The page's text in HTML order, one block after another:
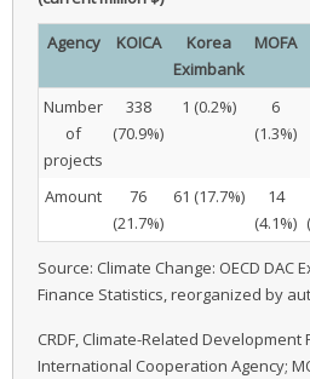
Agency KOICA
Korea
Eximbank
MOFA
Number
of
projects
338
(70.9%)
1 (0.2%)
6
(1.3%)
Amount
76
(21.7%)
61 (17.7%)
14
(4.1%)
Source: Climate Change: OECD DAC
Finance Statistics, reorganized by
CRDF, Climate-Related Development
International Cooperation Agency;